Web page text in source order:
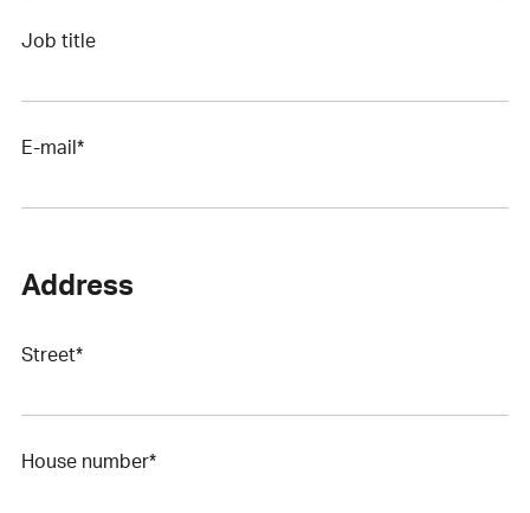
Job title
E-mail*
Address
Street*
House number*